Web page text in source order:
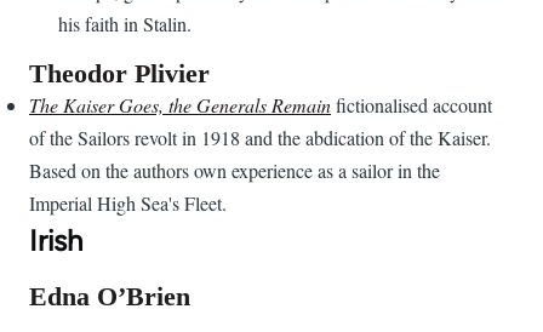
his faith in Stalin.
Theodor Plivier
The Kaiser Goes, the Generals Remainfictionalised account
of the Sailors revolt in 1918 and the abdication of the Kaiser.
Based on the authors own experience as a sailor in the
Imperial High Sea's Fleet.
Irish
Edna O’Brien